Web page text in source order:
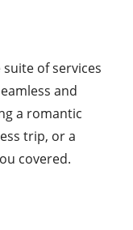
suite of services
and
a romantic
trip, or a
covered.